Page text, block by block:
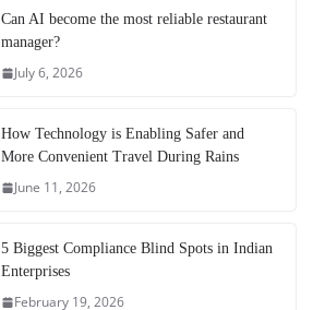
Can AI become the most reliable restaurant
manager?
July 6, 2026
How Technology is Enabling Safer and
More Convenient Travel During Rains
June 11, 2026
5 Biggest Compliance Blind Spots in Indian
Enterprises
February 19, 2026